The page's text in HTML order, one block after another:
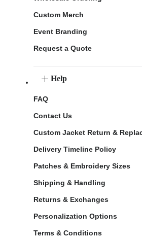
Custom Merch
Event Branding
Request a Quote
Help
FAQ
Contact Us
Custom Jacket Return &
Delivery Timeline Policy
Patches & Embroidery Sizes
Shipping & Handling
Returns & Exchanges
Personalization Options
Terms & Conditions